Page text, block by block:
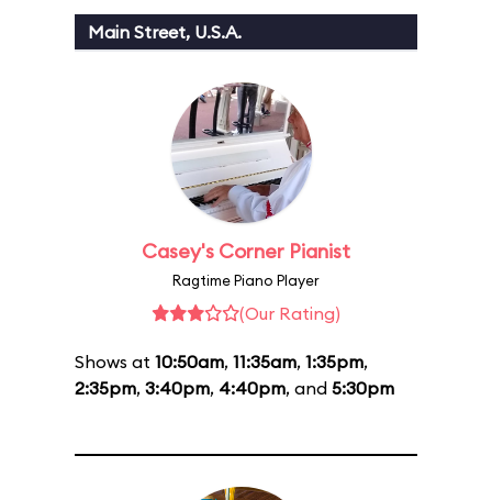
Main Street, U.S.A.
Casey's Corner Pianist
Ragtime Piano Player
(Our Rating)
Shows at 10:50am, 11:35am, 1:35pm,
2:35pm, 3:40pm, 4:40pm, and 5:30pm